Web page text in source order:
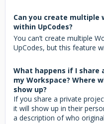
Can you create multiple
within UpCodes?
You can’t create multiple
UpCodes, but this feature
What happens if I share
my Workspace? Where
show up?
If you share a private
it will show up in their
a description of who